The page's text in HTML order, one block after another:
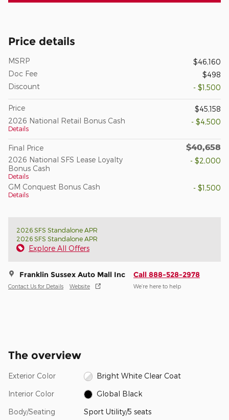
Price details
MSRP
$46,160
Doc Fee
$498
Discount
- $1,500
Price
$45,158
2026 National Retail Bonus Cash
Details
- $4,500
Final Price $40,658
2026 National SFS Lease Loyalty
Bonus Cash
Details
- $2,000
GM Conquest Bonus Cash
Details
- $1,500
2026 SFS Standalone APR
2026 SFS Standalone APR
Explore All Offers
Franklin Sussex Auto Mall Inc
Contact Us for Details Website
Call 888-528-2978
We’re here to help
The overview
Exterior Color Bright White Clear Coat
Interior Color Global Black
Body/Seating Sport Utility/5 seats